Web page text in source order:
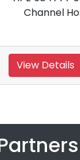
Bus Adapter